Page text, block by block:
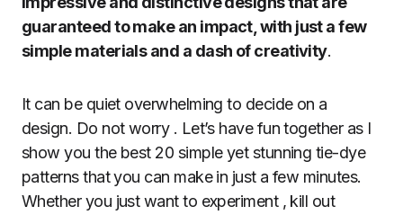
guaranteed to make an impact, with just a few
simple materials and a dash of creativity.
It can be quiet overwhelming to decide on a
design. Do not worry . Let’s have fun together as I
show you the best 20 simple yet stunning tie-dye
patterns that you can make in just a few minutes.
Whether you just want to experiment , kill out